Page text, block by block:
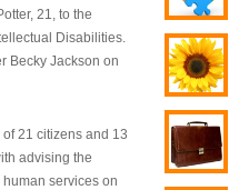
21, to the
Disabilities.
Becky Jackson on
21 citizens and 13
advising the
services on